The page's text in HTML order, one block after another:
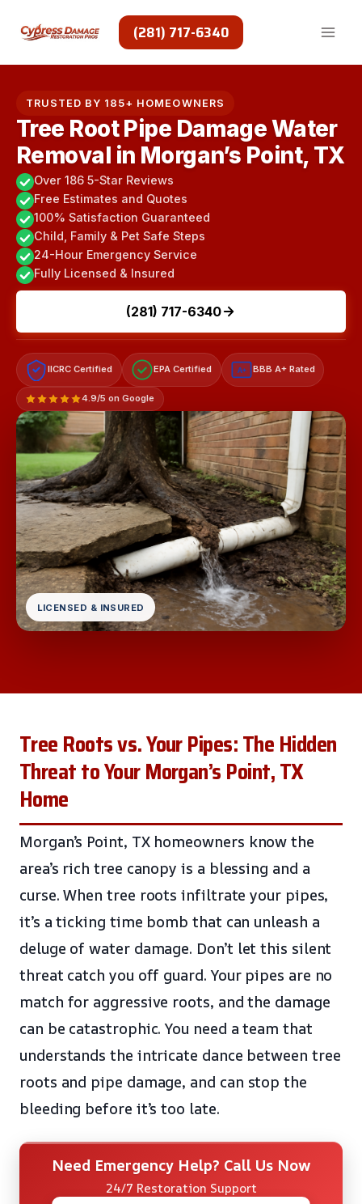
(281) 717-6340
TRUSTED BY 185+ HOMEOWNERS
Tree Root Pipe Damage Water
Removal in Morgan’s Point, TX
Over 186 5-Star Reviews
Free Estimates and Quotes
100% Satisfaction Guaranteed
Child, Family & Pet Safe Steps
24-Hour Emergency Service
Fully Licensed & Insured
(281) 717-6340
IICRC Certified EPA Certified A+ BBB A+ Rated
4.9/5 on Google
LICENSED & INSURED
Tree Roots vs. Your Pipes: The Hidden
Threat to Your Morgan’s Point, TX
Home
Morgan’s Point, TX homeowners know the
area’s rich tree canopy is a blessing and a
curse. When tree roots infiltrate your pipes,
it’s a ticking time bomb that can unleash a
deluge of water damage. Don’t let this silent
threat catch you off guard. Your pipes are no
match for aggressive roots, and the damage
can be catastrophic. You need a team that
understands the intricate dance between tree
roots and pipe damage, and can stop the
bleeding before it’s too late.
Need Emergency Help? Call Us Now
24/7 Restoration Support